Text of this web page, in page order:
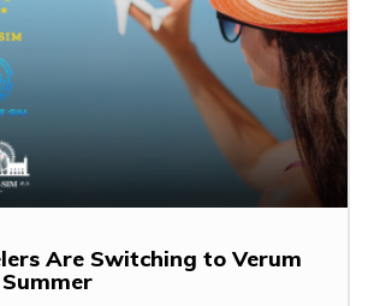
Are Switching to Verum